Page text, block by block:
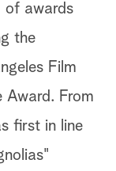
of awards
the
Film
Award. From
first in line